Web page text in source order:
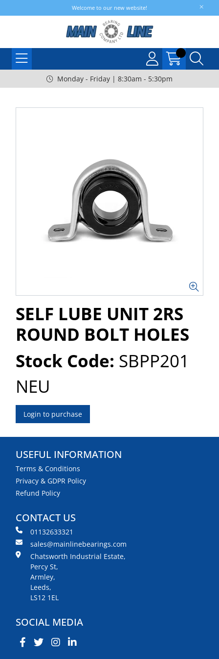
Welcome to our new website!
Monday - Friday | 8:30am - 5:30pm
SELF LUBE UNIT 2RS
ROUND BOLT HOLES
Stock Code: SBPP201
NEU
Login to purchase
USEFUL INFORMATION
Terms & Conditions
Privacy & GDPR Policy
Refund Policy
CONTACT US
01132633321
sales@mainlinebearings.com
Chatsworth Industrial Estate,
Percy St,
Armley,
Leeds,
LS12 1EL
SOCIAL MEDIA